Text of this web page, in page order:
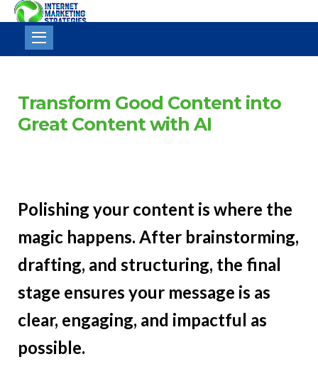
Internet
Marketing
Strategies
Transform Good Content into
Great Content with AI
Polishing your content is where the
magic happens. After brainstorming,
drafting, and structuring, the final
stage ensures your message is as
clear, engaging, and impactful as
possible.